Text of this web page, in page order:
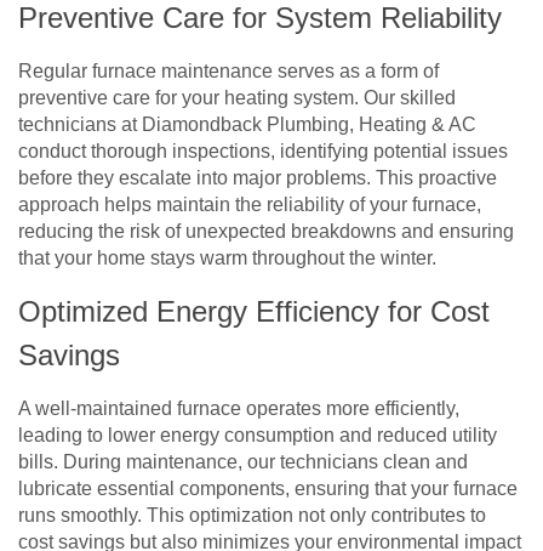
Preventive Care for System Reliability
Regular furnace maintenance serves as a form of
preventive care for your heating system. Our skilled
technicians at Diamondback Plumbing, Heating & AC
conduct thorough inspections, identifying potential issues
before they escalate into major problems. This proactive
approach helps maintain the reliability of your furnace,
reducing the risk of unexpected breakdowns and ensuring
that your home stays warm throughout the winter.
Optimized Energy Efficiency for Cost
Savings
A well-maintained furnace operates more efficiently,
leading to lower energy consumption and reduced utility
bills. During maintenance, our technicians clean and
lubricate essential components, ensuring that your furnace
runs smoothly. This optimization not only contributes to
cost savings but also minimizes your environmental impact